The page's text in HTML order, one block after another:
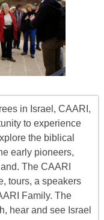
in Israel, CAARI,
to experience
the biblical
early pioneers,
The CAARI
tours, a speakers
Family. The
hear and see Israel